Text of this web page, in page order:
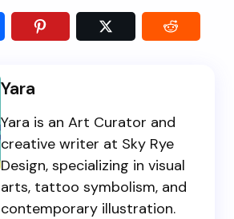
Yara
Yara is an Art Curator and
creative writer at Sky Rye
Design, specializing in visual
arts, tattoo symbolism, and
contemporary illustration.